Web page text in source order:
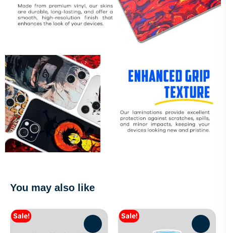
You may also like
Sale! Sale!